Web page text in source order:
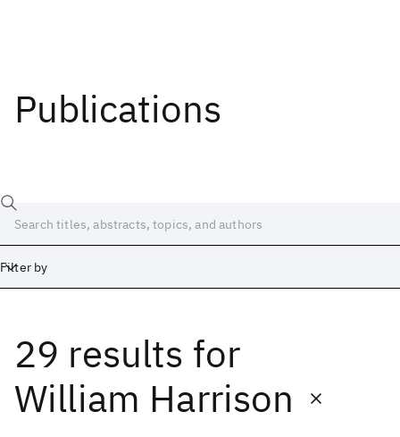
Publications
Filter by
29 results for
William Harrison
Date
Start End